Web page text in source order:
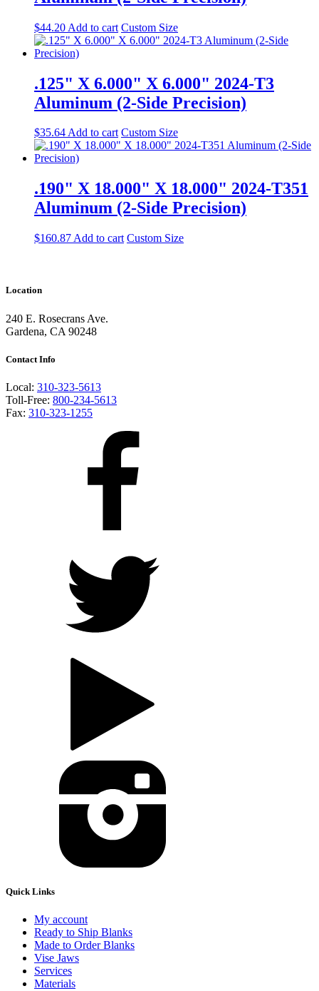
$44.20 Add to cart Custom Size
.125" X 6.000" X 6.000" 2024-T3
Aluminum (2-Side Precision)
$35.64Add to cart Custom Size
.190" X 18.000" X 18.000" 2024-T351
Aluminum (2-Side Precision)
$160.87 Add to cart Custom Size
Location
240 E. Rosecrans Ave.
Gardena, CA 90248
Contact Info
Local: 310-323-5613
Toll-Free: 800-234-5613
Fax: 310-323-1255
Quick Links
My account
Ready to Ship Blanks
Made to Order Blanks
Vise Jaws
Services
Materials